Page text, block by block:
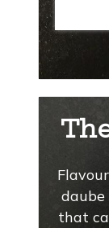
daube
that